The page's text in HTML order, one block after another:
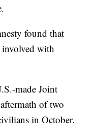
found that
involved with
made Joint
of two
in October.